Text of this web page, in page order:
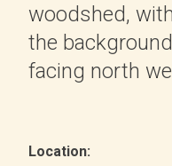
woodshed,
the
facing north
Location: